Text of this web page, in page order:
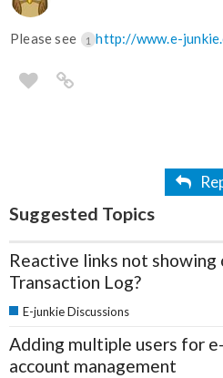
Please see 1 http://www.e-
Suggested Topics
Reactive links not showing
Transaction Log?
E-junkie Discussions
Adding multiple users for
account management